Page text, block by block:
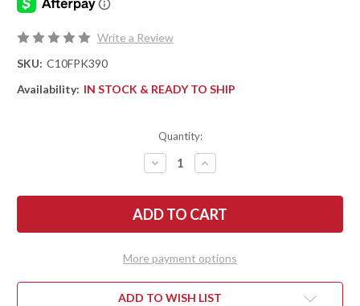
Write a Review
SKU: C10FPK390
Availability: IN STOCK & READY TO SHIP
Quantity:
DECREASE
QUANTITY
SPYDERCO:
ENDURA
4
FRN
K390
-
INCREASE
QUANTITY
SPYDERCO:
ENDURA
4
BLUE
FRN
K390
-
More payment options
ADD TO WISH LIST